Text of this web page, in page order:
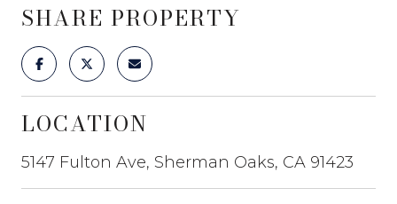
SHARE PROPERTY
LOCATION
5147 Fulton Ave, Sherman Oaks, CA 91423